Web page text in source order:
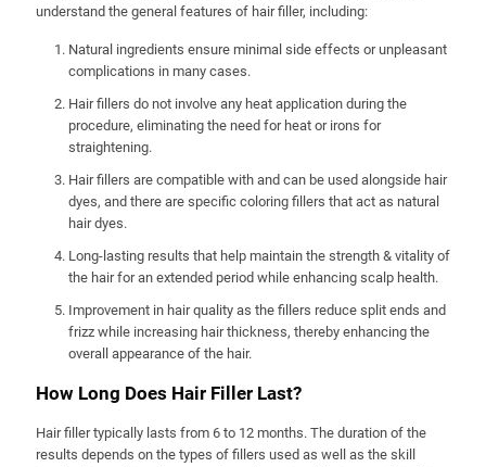
understand the general features of hair filler, including:
Natural ingredients ensure minimal side effects or unpleasant
complications in many cases.
Hair fillers do not involve any heat application during the
procedure, eliminating the need for heat or irons for
straightening.
Hair fillers are compatible with and can be used alongside hair
dyes, and there are specific coloring fillers that act as natural
hair dyes.
Long-lasting results that help maintain the strength & vitality of
the hair for an extended period while enhancing scalp health.
Improvement in hair quality as the fillers reduce split ends and
frizz while increasing hair thickness, thereby enhancing the
overall appearance of the hair.
How Long Does Hair Filler Last?
Hair filler typically lasts from 6 to 12 months. The duration of the
results depends on the types of fillers used as well as the skill